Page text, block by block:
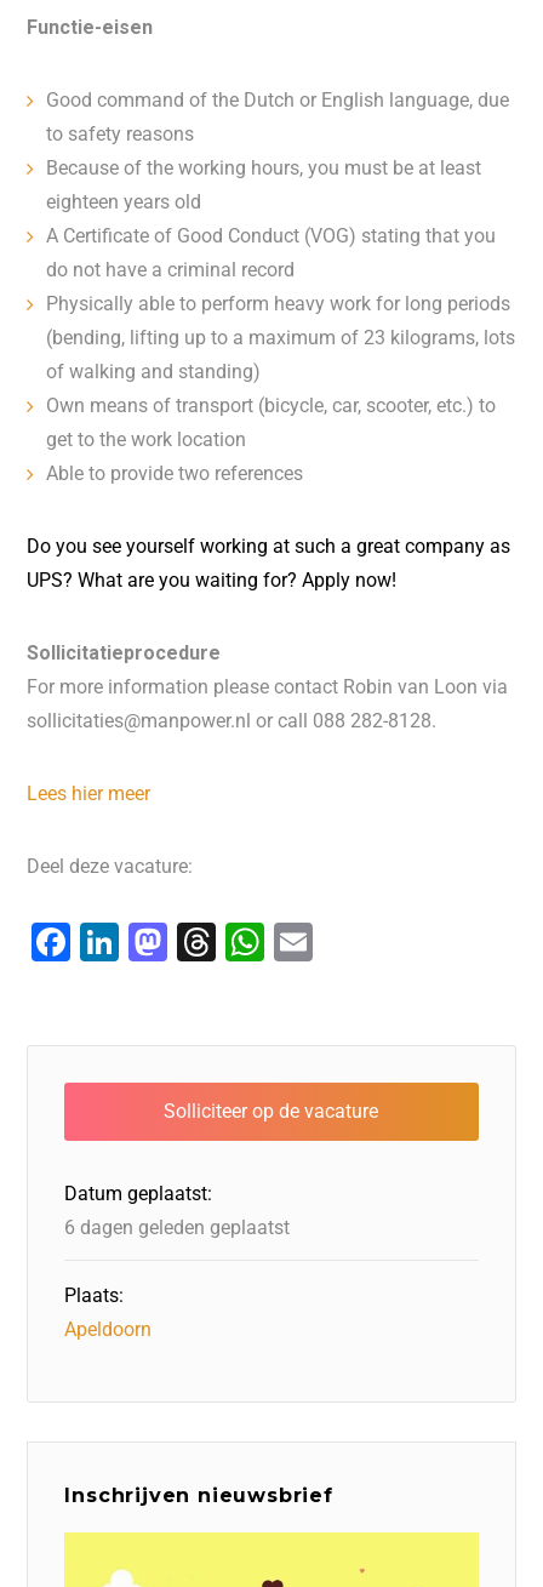
Functie-eisen
Good command of the Dutch or English language, due
to safety reasons
Because of the working hours, you must be at least
eighteen years old
A Certificate of Good Conduct (VOG) stating that you
do not have a criminal record
Physically able to perform heavy work for long periods
(bending, lifting up to a maximum of 23 kilograms, lots
of walking and standing)
Own means of transport (bicycle, car, scooter, etc.) to
get to the work location
Able to provide two references
Do you see yourself working at such a great company as
UPS? What are you waiting for? Apply now!
Sollicitatieprocedure
For more information please contact Robin van Loon via
sollicitaties@manpower.nl or call 088 282-8128.
Lees hier meer
Deel deze vacature:
F
e
b
o
o
k
Li
e
dI
n
M
o
d
o
n
T
a
d
s
W
s
A
p
l
Datum geplaatst:
6 dagen geleden geplaatst
Plaats:
Apeldoorn
Inschrijven nieuwsbrief